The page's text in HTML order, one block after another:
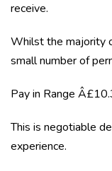
receive.
Whilst the majority
small number of
Pay in Range
This is negotiable
experience.